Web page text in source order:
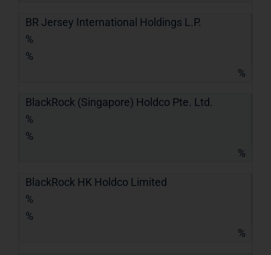
BR Jersey International Holdings L.P.
%
%
%
BlackRock (Singapore) Holdco Pte. Ltd.
%
%
%
BlackRock HK Holdco Limited
%
%
%